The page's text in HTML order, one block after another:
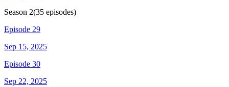
Season 2(35 episodes)
Episode 29
Sep 15, 2025
Episode 30
Sep 22, 2025